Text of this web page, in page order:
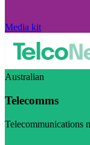
Media kit
Australian
Telecomms
Telecommunications